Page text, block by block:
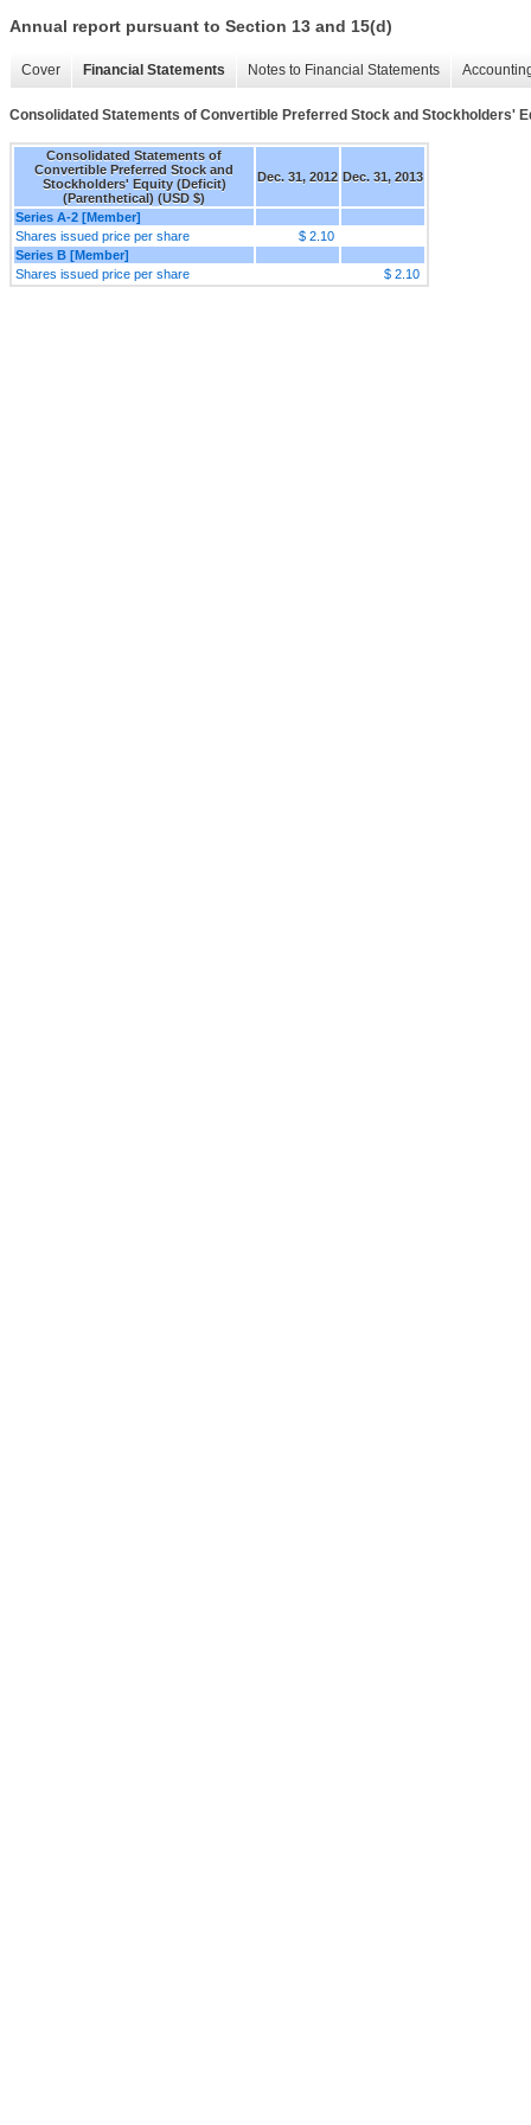
Annual report pursuant to Section 13 and 15(d)
Cover Financial Statements Notes to Financial Statements
Consolidated Statements of Convertible Preferred Stock and Stockholders'
Consolidated Statements of
Convertible Preferred Stock and
Stockholders' Equity (Deficit)
(Parenthetical) (USD $)
Dec. 31, 2012 Dec. 31, 2013
Series A-2 [Member]
Shares issued price per share
$ 2.10
Series B [Member]
Shares issued price per share
$ 2.10